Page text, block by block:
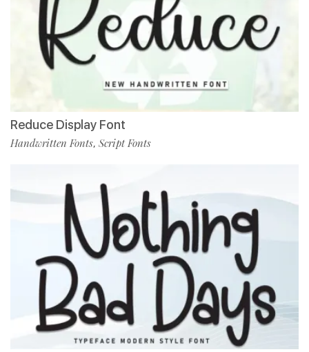
Reduce Display Font
Handwritten Fonts, Script Fonts